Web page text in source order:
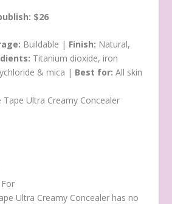
$26
Buildable | Finish: Natural,
Titanium dioxide, iron
& mica | Best for: All skin
Ultra Creamy Concealer has no